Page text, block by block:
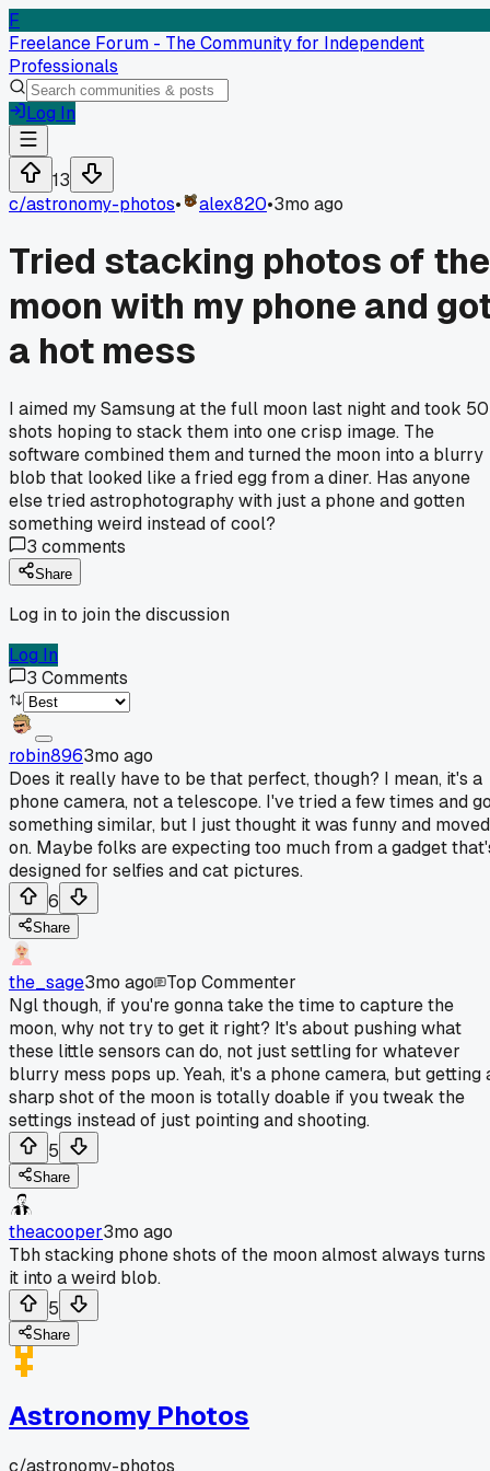
F
Freelance Forum - The Community for Independent
Professionals
Log In
13
c/astronomy-photos• alex820•3mo ago
Tried stacking photos of the
moon with my phone and
a hot mess
I aimed my Samsung at the full moon last night and took 50
shots hoping to stack them into one crisp image. The
software combined them and turned the moon into a blurry
blob that looked like a fried egg from a diner. Has anyone
else tried astrophotography with just a phone and gotten
something weird instead of cool?
3 comments
Share
Log in to join the discussion
Log In
3 Comments
robin8963mo ago
Does it really have to be that perfect, though? I mean, it's a
phone camera, not a telescope. I've tried a few times and
something similar, but I just thought it was funny and moved
on. Maybe folks are expecting too much from a gadget
designed for selfies and cat pictures.
6
Share
the_sage3mo ago
Top Commenter
Ngl though, if you're gonna take the time to capture the
moon, why not try to get it right? It's about pushing what
these little sensors can do, not just settling for whatever
blurry mess pops up. Yeah, it's a phone camera, but getting
sharp shot of the moon is totally doable if you tweak the
settings instead of just pointing and shooting.
5
Share
theacooper3mo ago
Tbh stacking phone shots of the moon almost always turns
it into a weird blob.
5
Share
Astronomy Photos
c/astronomy-photos